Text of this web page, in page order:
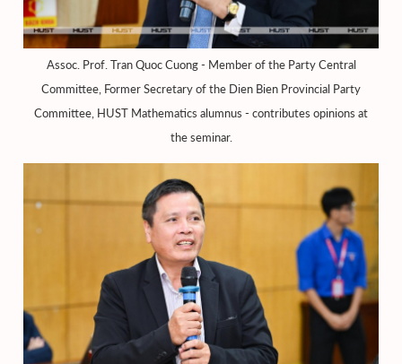
Assoc. Prof. Tran Quoc Cuong - Member of the Party Central
Committee, Former Secretary of the Dien Bien Provincial Party
Committee, HUST Mathematics alumnus - contributes opinions at
the seminar.